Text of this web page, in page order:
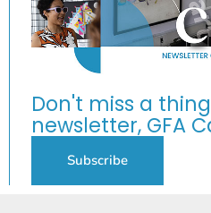
Don't miss a
newsletter, GFA
Subscribe